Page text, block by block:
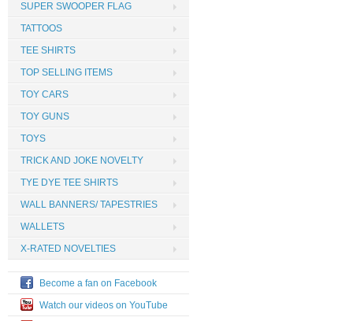
SUPER SWOOPER FLAG
TATTOOS
TEE SHIRTS
TOP SELLING ITEMS
TOY CARS
TOY GUNS
TOYS
TRICK AND JOKE NOVELTY
TYE DYE TEE SHIRTS
WALL BANNERS/ TAPESTRIES
WALLETS
X-RATED NOVELTIES
Become a fan on Facebook
Watch our videos on YouTube